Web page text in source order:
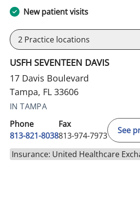
New patient visits
2 Practice locations
USFH SEVENTEEN DAVIS
17 Davis Boulevard
Tampa, FL 33606
IN TAMPA
Phone
813-821-8038
Fax
813-974-7973
See
Insurance: United Healthcare